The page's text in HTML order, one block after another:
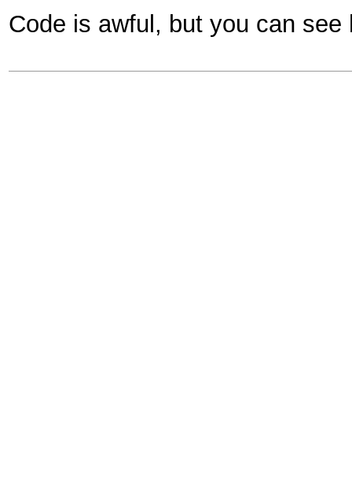
Code is awful, but you can